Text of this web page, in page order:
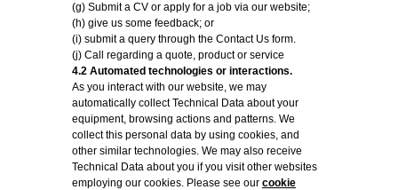
(g) Submit a CV or apply for a job via our website;
(h) give us some feedback; or
(i) submit a query through the Contact Us form.
(j) Call regarding a quote, product or service
4.2 Automated technologies or interactions.
As you interact with our website, we may
automatically collect Technical Data about your
equipment, browsing actions and patterns. We
collect this personal data by using cookies, and
other similar technologies. We may also receive
Technical Data about you if you visit other websites
employing our cookies. Please see our cookie